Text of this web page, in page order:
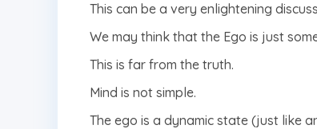
This can be a very enlightening
We may think that the Ego is just
This is far from the truth.
Mind is not simple.
The ego is a dynamic state (just like